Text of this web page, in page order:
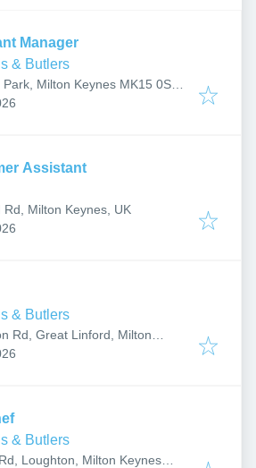
Manager
& Butlers
Milton Keynes MK15 0SB,
:
Assistant
Rd, Milton Keynes, UK
:
& Butlers
Rd, Great Linford, Milton
5AJ, UK
:
& Butlers
Loughton, Milton Keynes